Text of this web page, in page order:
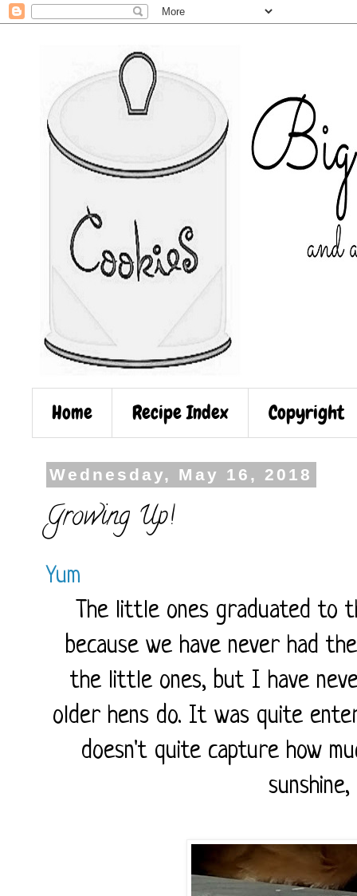
Home Recipe Index Copyright
Wednesday, May 16, 2018
Growing Up!
Yum
The little ones graduated to
because we have never had
the little ones, but I have
older hens do. It was quite
doesn't quite capture how